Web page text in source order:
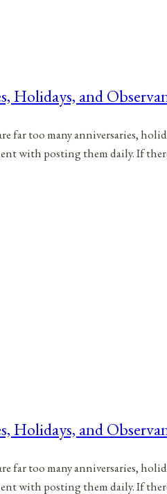
Holidays, and
far too many anniversaries,
with posting them daily. If
Holidays, and
far too many anniversaries,
with posting them daily. If